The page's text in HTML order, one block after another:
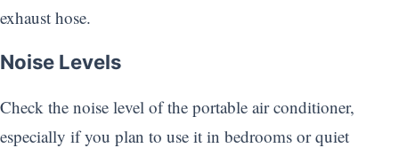
exhaust hose.
Noise Levels
Check the noise level of the portable air conditioner,
especially if you plan to use it in bedrooms or quiet